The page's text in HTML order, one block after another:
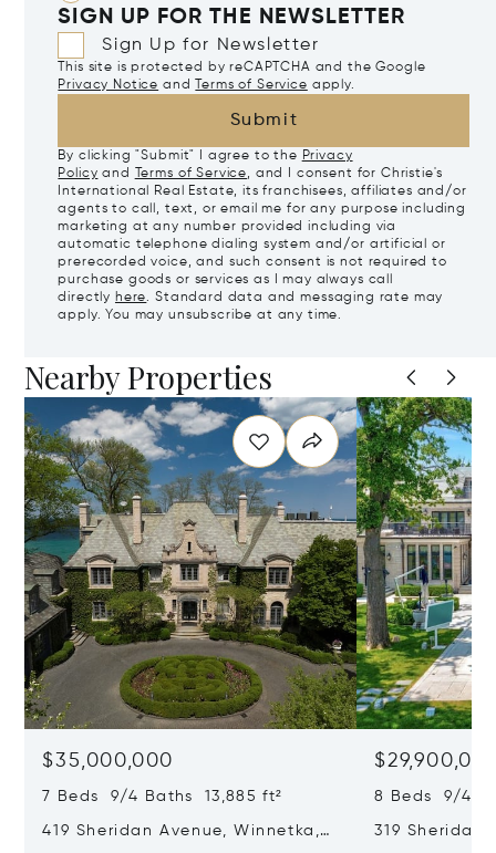
SIGN UP FOR THE NEWSLETTER
Sign Up for Newsletter
This site is protected by reCAPTCHA and the Google
Privacy Notice and Terms of Service apply.
Submit
By clicking "Submit" I agree to the Privacy
Policy and Terms of Service, and I consent for Christie's
International Real Estate, its franchisees, affiliates and/or
agents to call, text, or email me for any purpose including
marketing at any number provided including via
automatic telephone dialing system and/or artificial or
prerecorded voice, and such consent is not required to
purchase goods or services as I may always call
directly here. Standard data and messaging rate may
apply. You may unsubscribe at any time.
Nearby Properties
$35,000,000
7 Beds 9/4 Baths 13,885 ft²
419 Sheridan Avenue, Winnetka,
8 Beds 9/4
319 Sheridan